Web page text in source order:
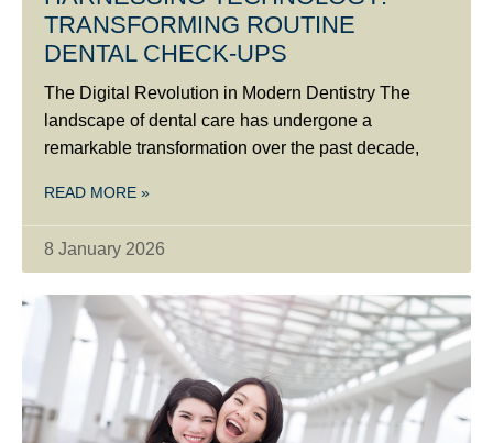
TRANSFORMING ROUTINE
DENTAL CHECK-UPS
The Digital Revolution in Modern Dentistry The
landscape of dental care has undergone a
remarkable transformation over the past decade,
READ MORE »
8 January 2026